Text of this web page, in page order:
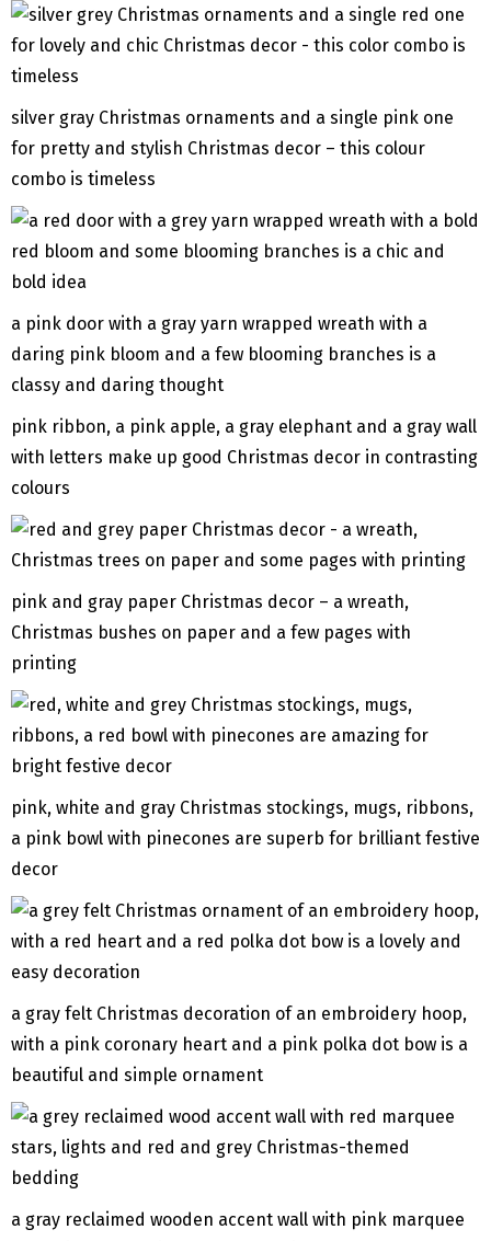
silver gray Christmas ornaments and a single pink one
for pretty and stylish Christmas decor – this colour
combo is timeless
a pink door with a gray yarn wrapped wreath with a
daring pink bloom and a few blooming branches is a
classy and daring thought
pink ribbon, a pink apple, a gray elephant and a gray wall
with letters make up good Christmas decor in contrasting
colours
pink and gray paper Christmas decor – a wreath,
Christmas bushes on paper and a few pages with
printing
pink, white and gray Christmas stockings, mugs, ribbons,
a pink bowl with pinecones are superb for brilliant festive
decor
a gray felt Christmas decoration of an embroidery hoop,
with a pink coronary heart and a pink polka dot bow is a
beautiful and simple ornament
a gray reclaimed wooden accent wall with pink marquee